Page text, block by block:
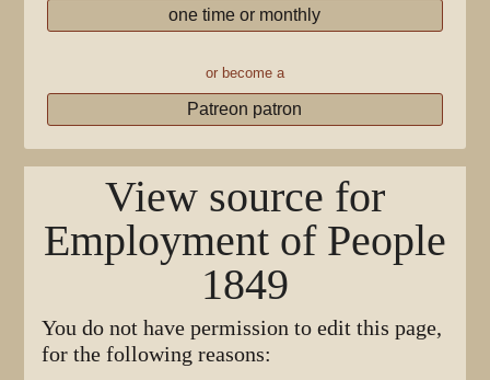
one time or monthly
or become a
Patreon patron
View source for
Employment of People
1849
You do not have permission to edit this page,
for the following reasons: